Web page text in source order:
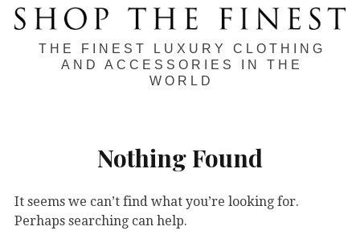
THE FINEST LUXURY CLOTHING
AND ACCESSORIES IN THE
WORLD
Nothing Found
It seems we can’t find what you’re looking for.
Perhaps searching can help.